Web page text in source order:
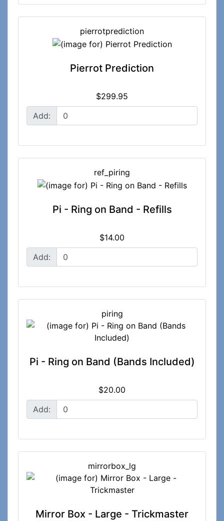
pierrotprediction
Pierrot Prediction
$299.95
Add:
ref_piring
Pi - Ring on Band - Refills
$14.00
Add:
piring
Pi - Ring on Band (Bands Included)
$20.00
Add:
mirrorbox_lg
Mirror Box - Large - Trickmaster